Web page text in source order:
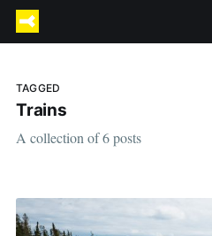
TAGGED
Trains
A collection of 6 posts